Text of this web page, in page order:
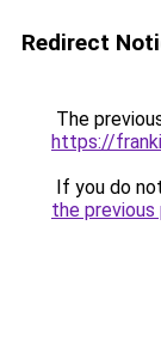
Redirect
The
https://
If you do
the previous